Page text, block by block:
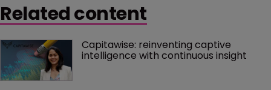
Related content
Capitawise: reinventing captive
intelligence with continuous insight